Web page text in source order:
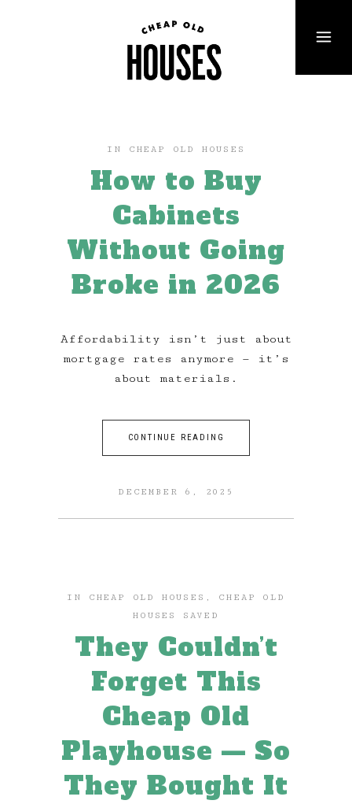
IN CHEAP OLD HOUSES
How to Buy
Cabinets
Without Going
Broke in 2026
Affordability isn’t just about
mortgage rates anymore — it’s
about materials.
CONTINUE READING
DECEMBER 6, 2025
IN CHEAP OLD HOUSES , CHEAP OLD
HOUSES SAVED
They Couldn’t
Forget This
Cheap Old
Playhouse — So
They Bought It